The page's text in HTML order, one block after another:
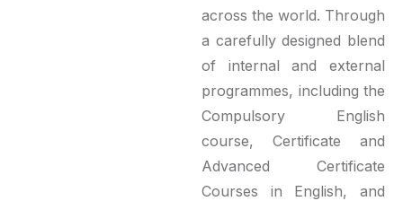
across the world. Through
a carefully designed blend
of internal and external
programmes, including the
Compulsory English
course, Certificate and
Advanced Certificate
Courses in English, and